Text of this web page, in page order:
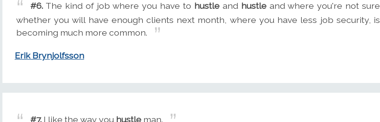
#6. The kind of job where you have to hustleand hustleand where you're not sure
whether you will have enough clients next month, where you have less job security, is
becoming much more common.
Erik Brynjolfsson
#7. I like the way you hustle man.